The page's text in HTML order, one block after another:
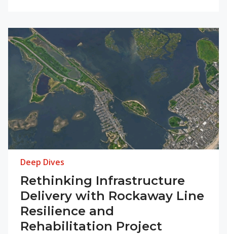
Deep Dives
Rethinking Infrastructure
Delivery with Rockaway Line
Resilience and
Rehabilitation Project